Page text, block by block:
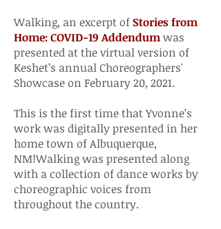
Walking, an excerpt ofStories from
Home: COVID-19 Addendumwas
presented at the virtual version of
Keshet’s annual Choreographers'
Showcase on February 20, 2021.
This is the first time that Yvonne’s
work was digitally presented in her
home town of Albuquerque,
NM!Walking was presented along
with a collection of dance works by
choreographic voices from
throughout the country.​​